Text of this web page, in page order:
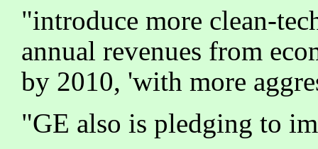
"introduce more clean-
annual revenues from
by 2010, 'with more
"GE also is pledging to